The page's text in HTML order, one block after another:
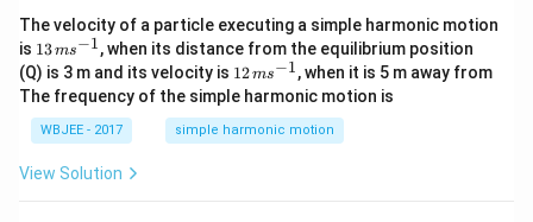
\ha
t
{j}
-
\ha
t
{k}
The velocity of a particle executing a simple harmonic motion
is 13
\,
m
s^
{-
1}
13ms−1, when its distance from the equilibrium position
(Q) is 3 m and its velocity is 12
\,
m
s^
{-
12ms−1, when it is 5 m away from
The frequency of the simple harmonic motion is
WBJEE - 2017 simple harmonic motion
View Solution